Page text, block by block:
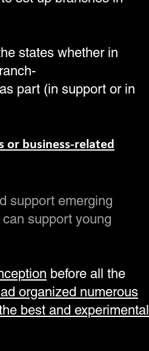
states whether in
part (in support or in
or business-related
support emerging
support young
before all the
organized numerous
best and experimental